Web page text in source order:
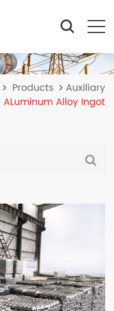
Products
Auxiliary
ALuminum Alloy Ingot